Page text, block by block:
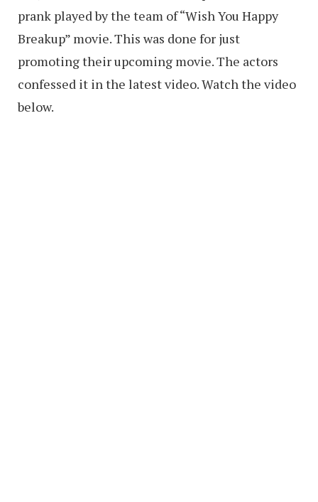
prank played by the team of “Wish You Happy
Breakup” movie. This was done for just
promoting their upcoming movie. The actors
confessed it in the latest video. Watch the video
below.